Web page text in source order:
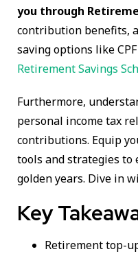
you through
contribution benefits,
saving options like
Retirement Savings
Furthermore,
personal income tax
contributions. Equip
tools and strategies
golden years. Dive in
Key
Retirement top-